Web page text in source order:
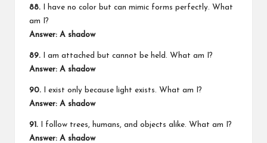
88. I have no color but can mimic forms perfectly. What
am I?
Answer: A shadow
89. I am attached but cannot be held. What am I?
Answer: A shadow
90. I exist only because light exists. What am I?
Answer: A shadow
91. I follow trees, humans, and objects alike. What am I?
Answer: A shadow